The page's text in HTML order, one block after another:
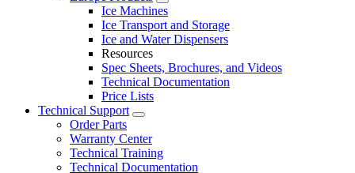
Ice Machines
Ice Transport and Storage
Ice and Water Dispensers
Resources
Spec Sheets, Brochures, and Videos
Technical Documentation
Price Lists
Technical Support
Order Parts
Warranty Center
Technical Training
Technical Documentation